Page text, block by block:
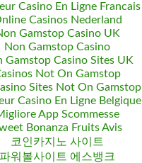
Casino En Ligne Francais
Casinos Nederland
Gamstop Casino UK
Non Gamstop Casino
Gamstop Casino Sites UK
Not On Gamstop
Sites Not On Gamstop
Casino En Ligne Belgique
App Scommesse
Bonanza Fruits Avis
코인카지노 사이트
파워볼사이트 에스뱅크